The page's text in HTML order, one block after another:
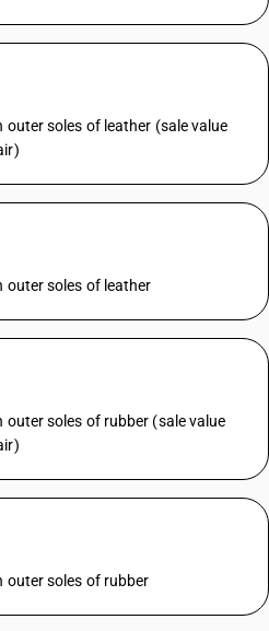
soles of leather (sale value
outer soles of leather
soles of rubber (sale value
outer soles of rubber